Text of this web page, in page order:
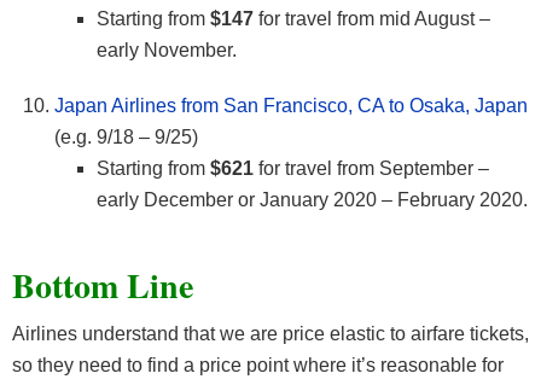
Starting from $147 for travel from mid August –
early November.
Japan Airlines from San Francisco, CA to Osaka, Japan
(e.g. 9/18 – 9/25)
Starting from $621 for travel from September –
early December or January 2020 – February 2020.
Bottom Line
Airlines understand that we are price elastic to airfare tickets,
so they need to find a price point where it’s reasonable for